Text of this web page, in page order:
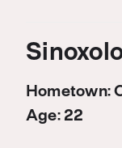
Hometown:
Age: 22